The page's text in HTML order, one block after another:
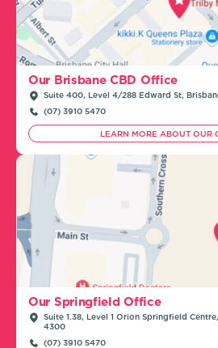
Our Brisbane CBD Office
Suite 400, Level 4/288 Edward St,
(07) 3910 5470
LEARN MORE ABOUT OUR
Our Springfield Office
Suite 1.38, Level 1 Orion Springfield
4300
(07) 3910 5470